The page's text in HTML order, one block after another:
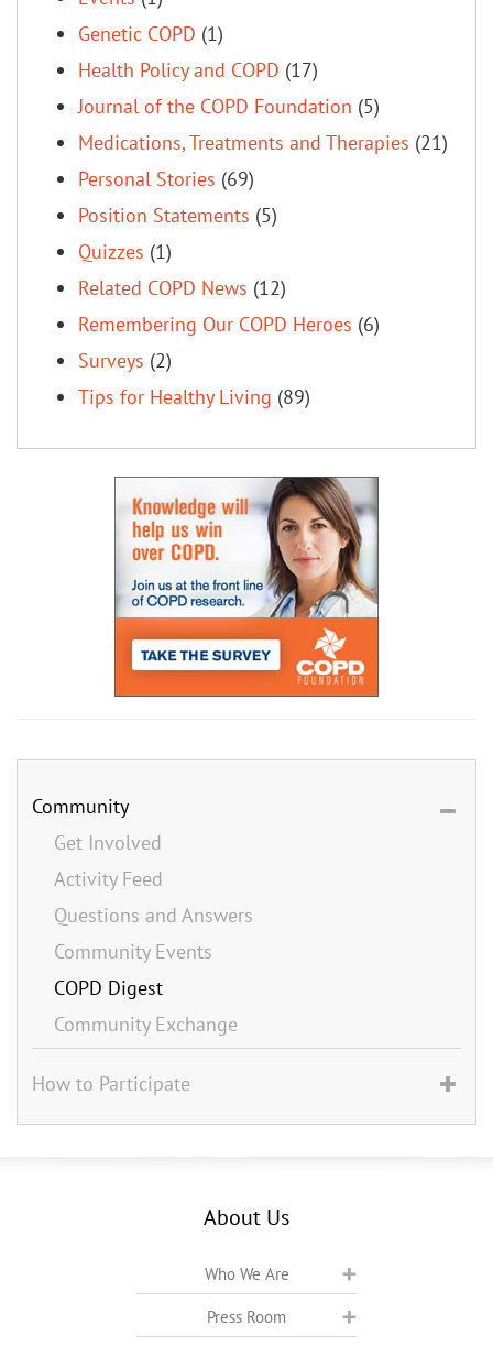
Genetic COPD (1)
Health Policy and COPD (17)
Journal of the COPD Foundation (5)
Medications, Treatments and Therapies (21)
Personal Stories (69)
Position Statements (5)
Quizzes (1)
Related COPD News (12)
Remembering Our COPD Heroes (6)
Surveys (2)
Tips for Healthy Living (89)
Community
Get Involved
Activity Feed
Questions and Answers
Community Events
COPD Digest
Community Exchange
How to Participate
About Us
Who We Are
Press Room